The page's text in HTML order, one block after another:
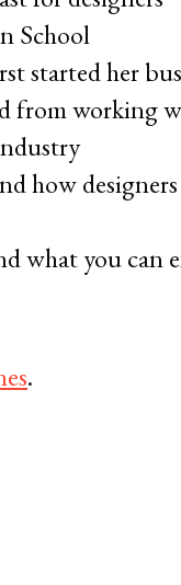
School
started her
from working
how
what you can
.